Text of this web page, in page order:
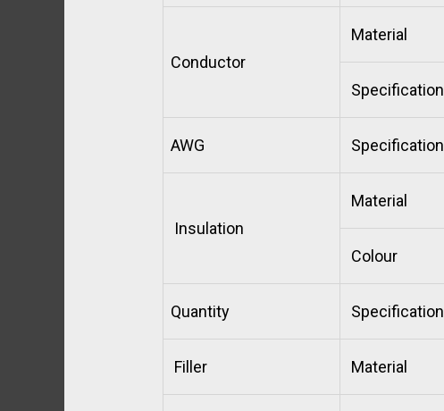
Conductor
Material
Specification
AWG Specification
Insulation
Material
Colour
Quantity Specification
Filler Material